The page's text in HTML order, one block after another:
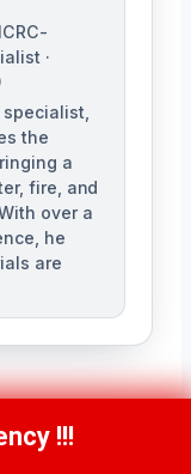
·
the
a
fire, and
over a
he
are
5108!!!